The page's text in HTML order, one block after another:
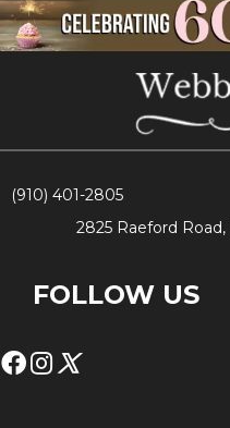
(910) 401-2805
2825 Raeford
FOLLOW US